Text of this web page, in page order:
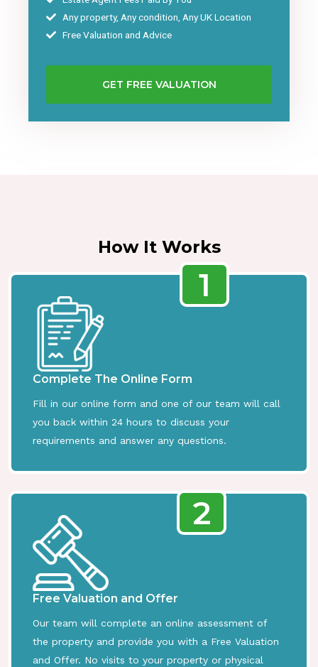
Any property, Any condition, Any UK Location
Free Valuation and Advice
GET FREE VALUATION
How It Works
1
Complete The Online Form
Fill in our online form and one of our team will call
you back within 24 hours to discuss your
requirements and answer any questions.
2
Free Valuation and Offer
Our team will complete an online assessment of
the property and provide you with a Free Valuation
and Offer. No visits to your property or physical